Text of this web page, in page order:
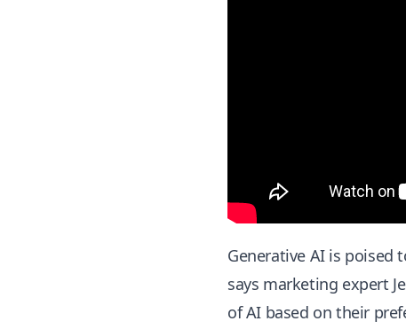
Generative AI is poised
says marketing expert
of AI based on their